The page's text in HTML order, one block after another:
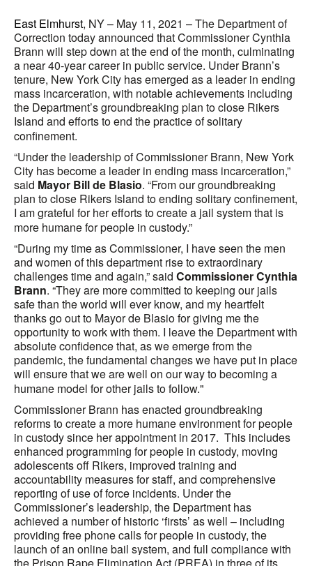
East Elmhurst, NY – May 11, 2021 – The Department of
Correction today announced that Commissioner Cynthia
Brann will step down at the end of the month, culminating
a near 40-year career in public service. Under Brann’s
tenure, New York City has emerged as a leader in ending
mass incarceration, with notable achievements including
the Department’s groundbreaking plan to close Rikers
Island and efforts to end the practice of solitary
confinement.
“Under the leadership of Commissioner Brann, New York
City has become a leader in ending mass incarceration,”
said Mayor Bill de Blasio. “From our groundbreaking
plan to close Rikers Island to ending solitary confinement,
I am grateful for her efforts to create a jail system that is
more humane for people in custody.”
“During my time as Commissioner, I have seen the men
and women of this department rise to extraordinary
challenges time and again,” said Commissioner Cynthia
Brann. “They are more committed to keeping our jails
safe than the world will ever know, and my heartfelt
thanks go out to Mayor de Blasio for giving me the
opportunity to work with them. I leave the Department with
absolute confidence that, as we emerge from the
pandemic, the fundamental changes we have put in place
will ensure that we are well on our way to becoming a
humane model for other jails to follow."
Commissioner Brann has enacted groundbreaking
reforms to create a more humane environment for people
in custody since her appointment in 2017. This includes
enhanced programming for people in custody, moving
adolescents off Rikers, improved training and
accountability measures for staff, and comprehensive
reporting of use of force incidents. Under the
Commissioner’s leadership, the Department has
achieved a number of historic ‘firsts’ as well – including
providing free phone calls for people in custody, the
launch of an online bail system, and full compliance with